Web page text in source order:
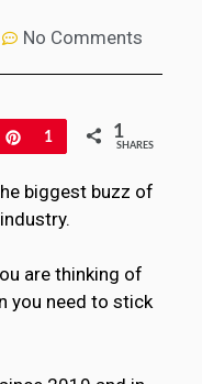
No Comments
Pin
1 1
SHARES
biggest buzz of
are thinking of
you need to stick